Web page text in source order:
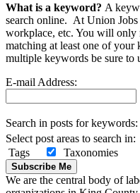
What is a keyword? A
search online. At Union
workplace, etc. You will only
matching at least one of your
multiple keywords be sure to
E-mail Address:
Search in posts for keywords:
Select post areas to search in:
Tags
Taxonomies
Subscribe Me
We are the central body of